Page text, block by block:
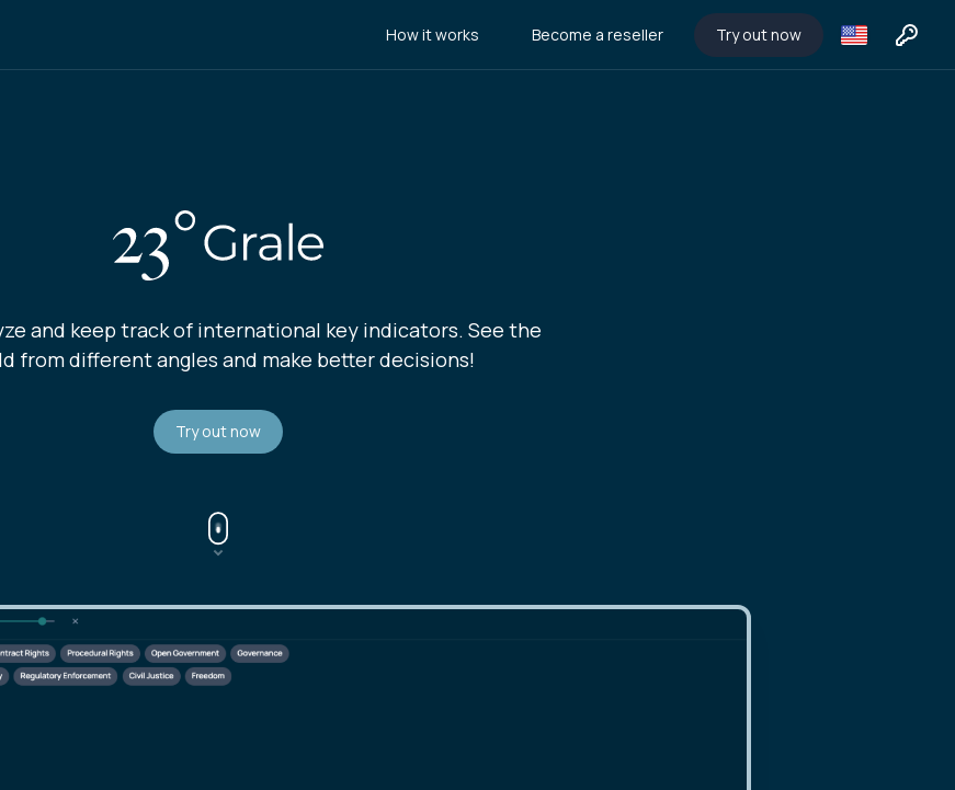
How it works Become a reseller Try out now
and keep track of international key indicators. See the
from different angles and make better decisions!
Try out now